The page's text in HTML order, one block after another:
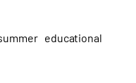
educational